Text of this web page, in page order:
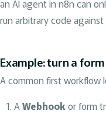
an AI agent in n8n can
run arbitrary code
Example: turn a
A common first workflow
AWebhookor form